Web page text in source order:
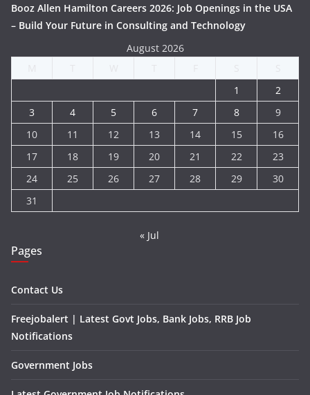
Booz Allen Hamilton Careers 2026: Job Openings in the USA
– Build Your Future in Consulting and Technology
August 2026
1
2
3
4 5 6 7 8
9
10
11 12 13 14 15
16
17
18 19 20 21 22
23
24
25 26 27 28 29
30
31
« Jul
Pages
Contact Us
Freejobalert | Latest Govt Jobs, Bank Jobs, RRB Job
Notifications
Government Jobs